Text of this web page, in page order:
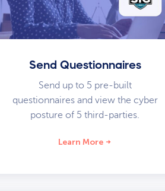
Send Questionnaires
Send up to 5 pre-built
questionnaires and view the cyber
posture of 5 third-parties.
Learn More